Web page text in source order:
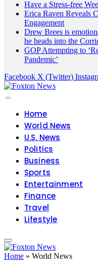
Have a Stress-free
Erica Raven Reveals
Engagement
Drew Brees is
he heads into the
GOP Attempting to
Pandemic’
Facebook X (Twitter)
Home
World News
U.S. News
Politics
Business
Sports
Entertainment
Finance
Travel
Lifestyle
Home » World News